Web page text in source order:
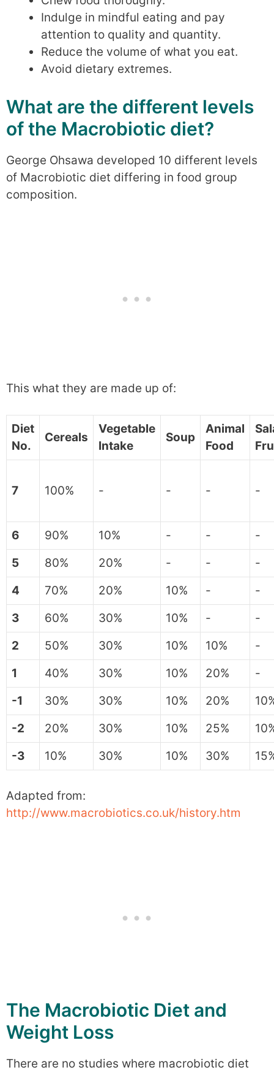
Indulge in mindful eating and pay
attention to quality and quantity.
Reduce the volume of what you eat.
Avoid dietary extremes.
What are the different levels
of the Macrobiotic diet?
George Ohsawa developed 10 different levels
of Macrobiotic diet differing in food group
composition.
This what they are made up of:
Diet
No.
Cereals
Vegetable
Intake
Soup
Animal
Food
7 100% - - - -
6 90% 10% - -
-
5
80% 20% - -
-
4
70% 20% 10% -
-
3
60% 30% 10% -
-
2
50% 30% 10% 10%
-
1
40% 30% 10% 20%
-
-1
30% 30% 10% 20%
-2
20% 30% 10% 25%
-3
10% 30% 10% 30%
Adapted from:
http://www.macrobiotics.co.uk/history.htm
The Macrobiotic Diet and
Weight Loss
There are no studies where macrobiotic diet